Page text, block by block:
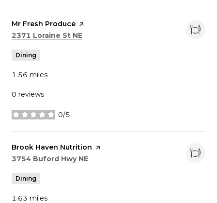
Visit the
Mr Fresh Produce page on Yelp
Search
2371 Loraine St NE
Dining
1.56 miles
0 reviews
0/5
stars
Visit the
Brook Haven Nutrition page on Yelp
Search
3754 Buford Hwy NE
Dining
1.63 miles